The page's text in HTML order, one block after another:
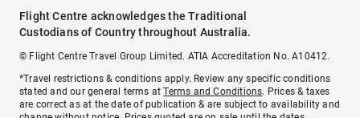
Flight Centre acknowledges the Traditional
Custodians of Country throughout Australia.
© Flight Centre Travel Group Limited. ATIA Accreditation No. A10412.
*Travel restrictions & conditions apply. Review any specific conditions
stated and our general terms atTerms and Conditions. Prices & taxes
are correct as at the date of publication & are subject to availability and